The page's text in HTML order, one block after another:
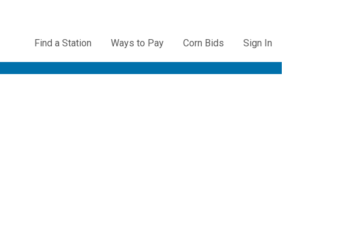
Utility
Navigation
Find a Station Ways to Pay Corn Bids Sign In